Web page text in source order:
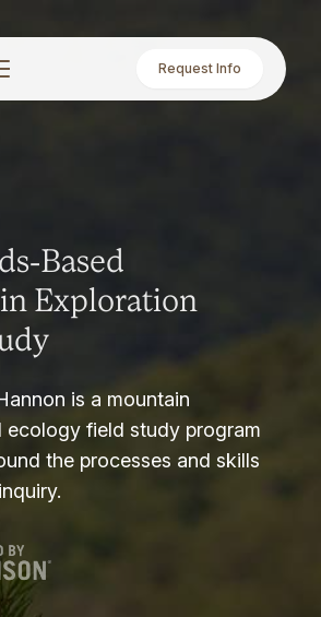
Request Info
Based
Exploration
is a mountain
ecology field study program
the processes and skills